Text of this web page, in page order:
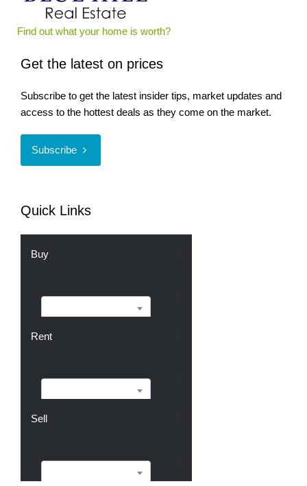
Find out what your home is worth?
Get the latest on prices
Subscribe to get the latest insider tips, market updates and
access to the hottest deals as they come on the market.
Subscribe
Quick Links
Buy
Rent
Sell